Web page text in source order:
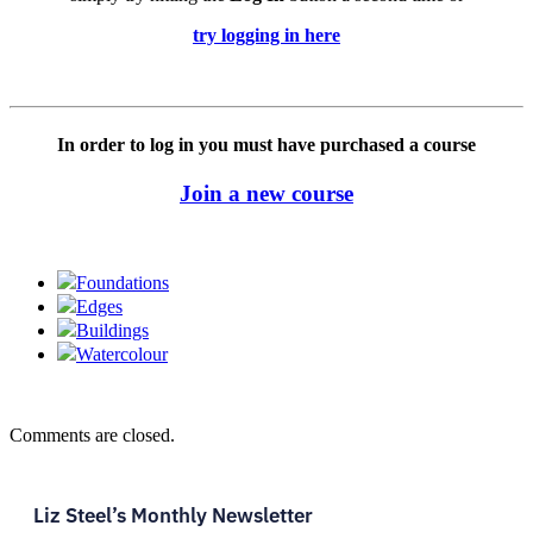
try logging in here
In order to log in you must have purchased a course
Join a new course
Foundations
Edges
Buildings
Watercolour
Comments are closed.
Liz Steel’s Monthly Newsletter